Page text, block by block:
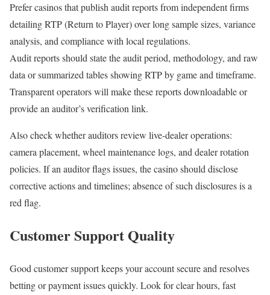
Prefer casinos that publish audit reports from independent firms
detailing RTP (Return to Player) over long sample sizes, variance
analysis, and compliance with local regulations.
Audit reports should state the audit period, methodology, and raw
data or summarized tables showing RTP by game and timeframe.
Transparent operators will make these reports downloadable or
provide an auditor’s verification link.
Also check whether auditors review live-dealer operations:
camera placement, wheel maintenance logs, and dealer rotation
policies. If an auditor flags issues, the casino should disclose
corrective actions and timelines; absence of such disclosures is a
red flag.
Customer Support Quality
Good customer support keeps your account secure and resolves
betting or payment issues quickly. Look for clear hours, fast